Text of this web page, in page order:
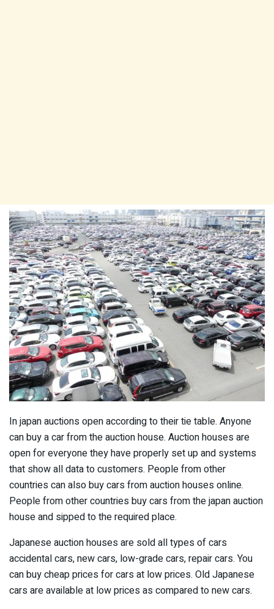
In japan auctions open according to their tie table. Anyone
can buy a car from the auction house. Auction houses are
open for everyone they have properly set up and systems
that show all data to customers. People from other
countries can also buy cars from auction houses online.
People from other countries buy cars from the japan auction
house and sipped to the required place.
Japanese auction houses are sold all types of cars
accidental cars, new cars, low-grade cars, repair cars. You
can buy cheap prices for cars at low prices. Old Japanese
cars are available at low prices as compared to new cars.